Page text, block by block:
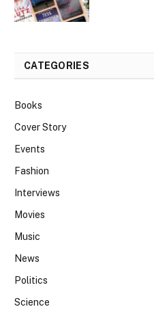
CATEGORIES
Books
Cover Story
Events
Fashion
Interviews
Movies
Music
News
Politics
Science